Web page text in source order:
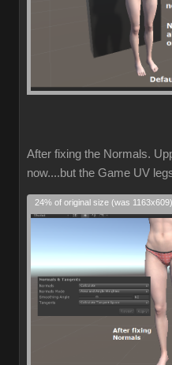
After fixing the Normals.
now....but the Game UV